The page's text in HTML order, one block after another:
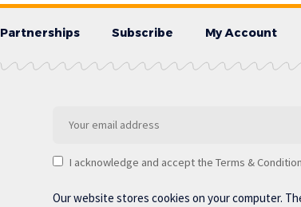
Partnerships Subscribe My Account
I acknowledge and accept the Terms &
Our website stores cookies on your computer.